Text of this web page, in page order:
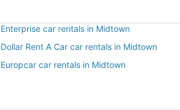
Enterprise car rentals in Midtown
Dollar Rent A Car car rentals in Midtown
Europcar car rentals in Midtown